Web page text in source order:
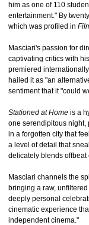
him as one of 110
entertainment." By
which was profiled in
Masciari's passion for
captivating critics with
premiered
hailed it as "an
sentiment that it "could
Stationed at Home is a
one serendipitous night,
in a forgotten city that
a level of detail that
delicately blends
Masciari channels the
bringing a raw,
deeply personal
cinematic experience
independent cinema."